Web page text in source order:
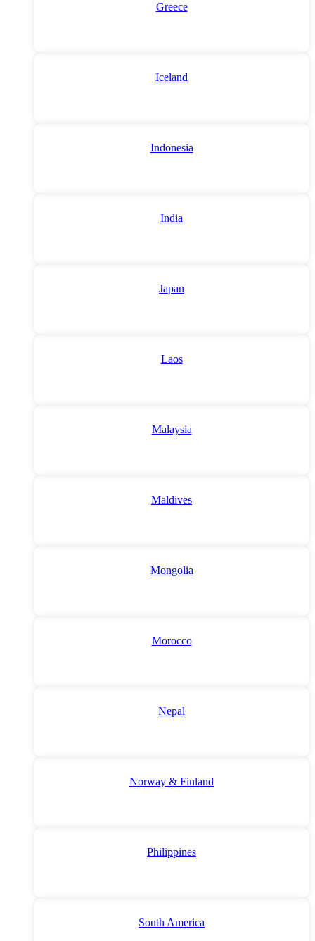
Greece
Iceland
Indonesia
India
Japan
Laos
Malaysia
Maldives
Mongolia
Morocco
Nepal
Norway & Finland
Philippines
South America